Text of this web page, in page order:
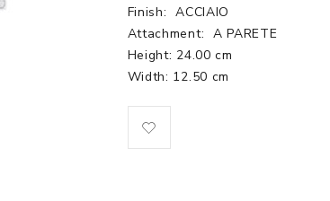
Finish: ACCIAIO
Attachment: A PARETE
Height: 24.00 cm
Width: 12.50 cm